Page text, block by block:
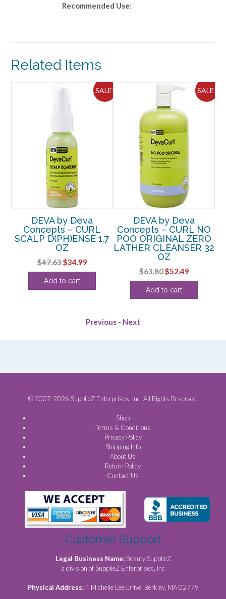
Recommended Use:
Related Items
SALE!
DEVA by Deva
Concepts – CURL
SCALP D(PH)ENSE 1.7
OZ
$47.63Original
price
was:
$34.99Current
price
Add to cart
SALE!
DEVA by Deva
Concepts – CURL NO
POO ORIGINAL ZERO
LATHER CLEANSER 32
OZ
$63.80Original
price
was:
$52.49Current
price
Add to cart
Previous - Next
© 2007-2026 SupplieZ Enterprises, Inc. All Rights Reserved.
Shop
Terms & Conditions
Privacy Policy
Shipping Info
About Us
Return Policy
Contact Us
Customer Support
Legal Business Name: Beauty SupplieZ
a division of SupplieZ Enterprises, Inc
Physical Address:4 Michelle Lee Drive, Berkley, MA 02779